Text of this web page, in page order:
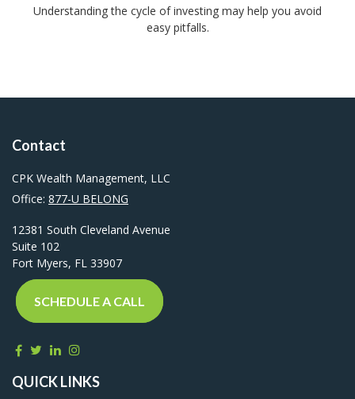
Understanding the cycle of investing may help you avoid
easy pitfalls.
Contact
CPK Wealth Management, LLC
Office: 877-U BELONG
12381 South Cleveland Avenue
Suite 102
Fort Myers, FL 33907
SCHEDULE A CALL
QUICK LINKS